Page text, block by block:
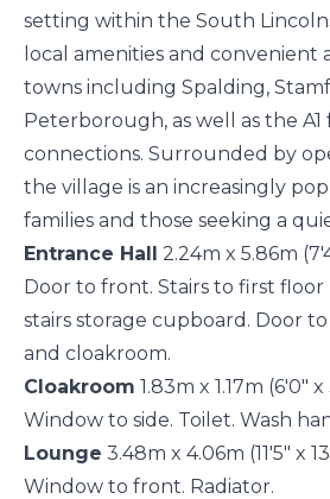
setting within the South
local amenities and convenient
towns including Spalding,
Peterborough, as well as the A1
connections. Surrounded by
the village is an increasingly
families and those seeking a
Entrance Hall 2.24m x 5.86m
Door to front. Stairs to first
stairs storage cupboard. Door
and cloakroom.
Cloakroom 1.83m x 1.17m (6'0" x
Window to side. Toilet. Wash
Lounge 3.48m x 4.06m (11'5" x
Window to front. Radiator.